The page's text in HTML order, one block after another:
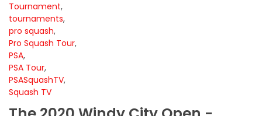
Tournament,
tournaments,
pro squash,
Pro Squash Tour,
PSA,
PSA Tour,
PSASquashTV,
Squash TV